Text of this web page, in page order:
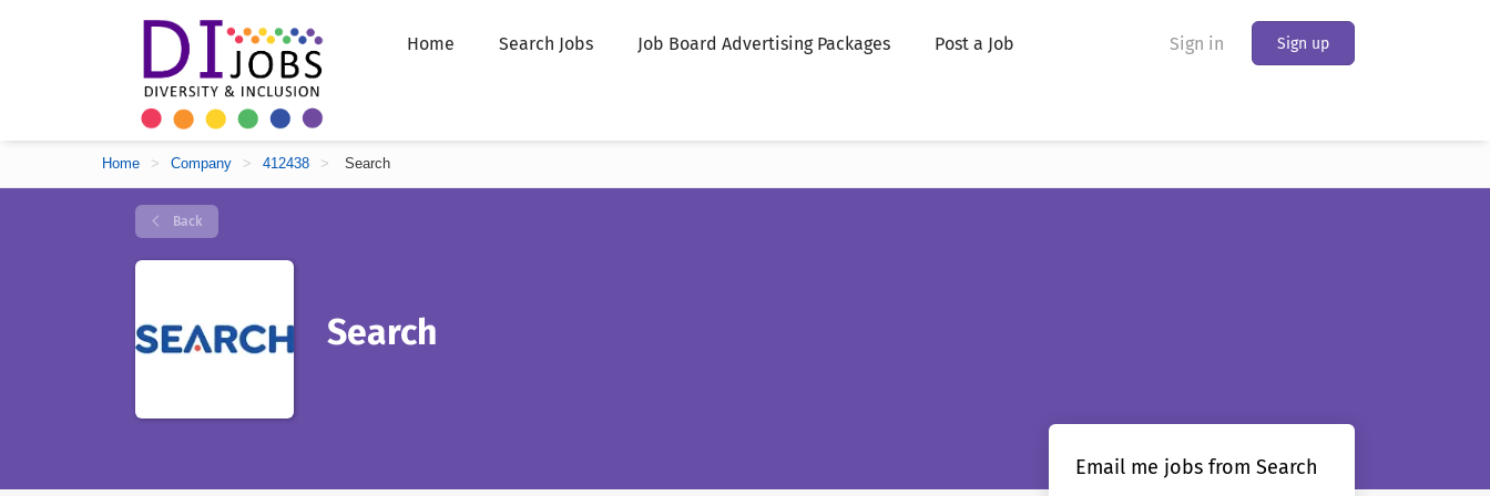
Sign in Sign up
Home Search Jobs Job Board Advertising Packages Post a Job
Home > Company > 412438 > Search
Back
Search
Email me jobs from Search